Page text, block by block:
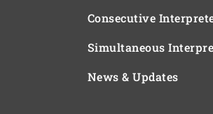
Consecutive
Simultaneous
News & Updates